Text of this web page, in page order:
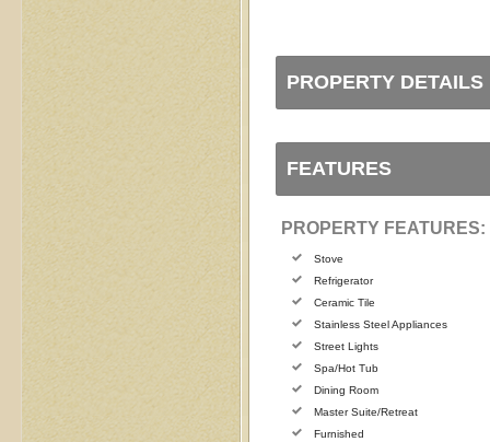
PROPERTY DETAILS
FEATURES
PROPERTY FEATURES:
Stove
Refrigerator
Ceramic Tile
Stainless Steel Appliances
Street Lights
Spa/Hot Tub
Dining Room
Master Suite/Retreat
Furnished